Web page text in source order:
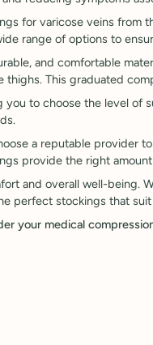
for varicose veins
range of options to
and comfortable
This graduated
to choose the level
a reputable
provide the right
and overall well-being.
perfect stockings that
your medical